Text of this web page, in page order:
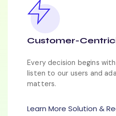
Customer-
Every decision begins
listen to our users and
matters.
Learn More Solution &